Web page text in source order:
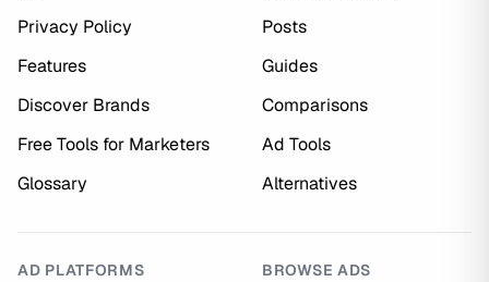
Privacy Policy
Posts
Features
Guides
Discover Brands
Comparisons
Free Tools for Marketers
Ad Tools
Glossary
Alternatives
AD PLATFORMS
BROWSE ADS